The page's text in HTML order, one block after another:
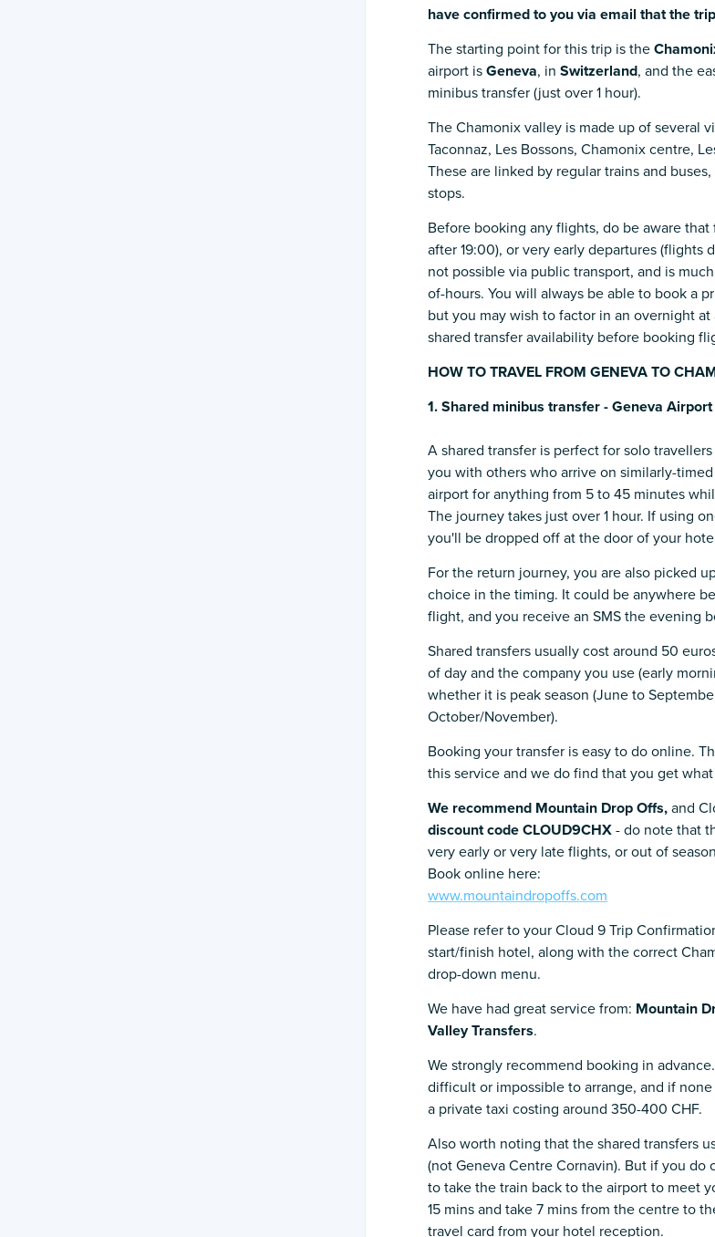
have confirmed to you via email that the trip
The starting point for this trip is the
airport is Geneva, in Switzerland, and the
minibus transfer (just over 1 hour).
The Chamonix valley is made up of several
Taconnaz, Les Bossons, Chamonix centre,
These are linked by regular trains and
stops.
Before booking any flights, do be aware
after 19:00), or very early departures (flights
not possible via public transport, and is
of-hours. You will always be able to book a
but you may wish to factor in an overnight
shared transfer availability before booking
HOW TO TRAVEL FROM GENEVA TO
1. Shared minibus transfer - Geneva
A shared transfer is perfect for solo
you with others who arrive on similarly-
airport for anything from 5 to 45 minutes
The journey takes just over 1 hour. If using
you'll be dropped off at the door of your
For the return journey, you are also picked
choice in the timing. It could be anywhere
flight, and you receive an SMS the evening
Shared transfers usually cost around 50
of day and the company you use (early
whether it is peak season (June to
October/November).
Booking your transfer is easy to do online.
this service and we do find that you get
We recommend Mountain Drop Offs, and
discount code CLOUD9CHX - do note that
very early or very late flights, or out of
Book online here:
www.mountaindropoffs.com
Please refer to your Cloud 9 Trip
start/finish hotel, along with the correct
drop-down menu.
We have had great service from: Mountain
Valley Transfers.
We strongly recommend booking in
difficult or impossible to arrange, and if
a private taxi costing around 350-400 CHF.
Also worth noting that the shared transfers
(not Geneva Centre Cornavin). But if you
to take the train back to the airport to meet
15 mins and take 7 mins from the centre to
travel card from your hotel reception.